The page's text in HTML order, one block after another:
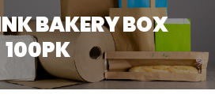
BAKERY BOX
100PK